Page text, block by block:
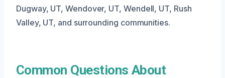
Dugway, UT, Wendover, UT, Wendell, UT, Rush
Valley, UT, and surrounding communities.
Common Questions About